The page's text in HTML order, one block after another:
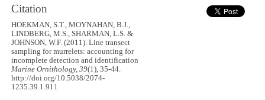
Citation
HOEKMAN, S.T., MOYNAHAN, B.J.,
LINDBERG, M.S., SHARMAN, L.S. &
JOHNSON, W.F. (2011). Line transect
sampling for murrelets: accounting for
incomplete detection and identification
Marine Ornithology, 39(1), 35-44.
http://doi.org/10.5038/2074-
1235.39.1.911